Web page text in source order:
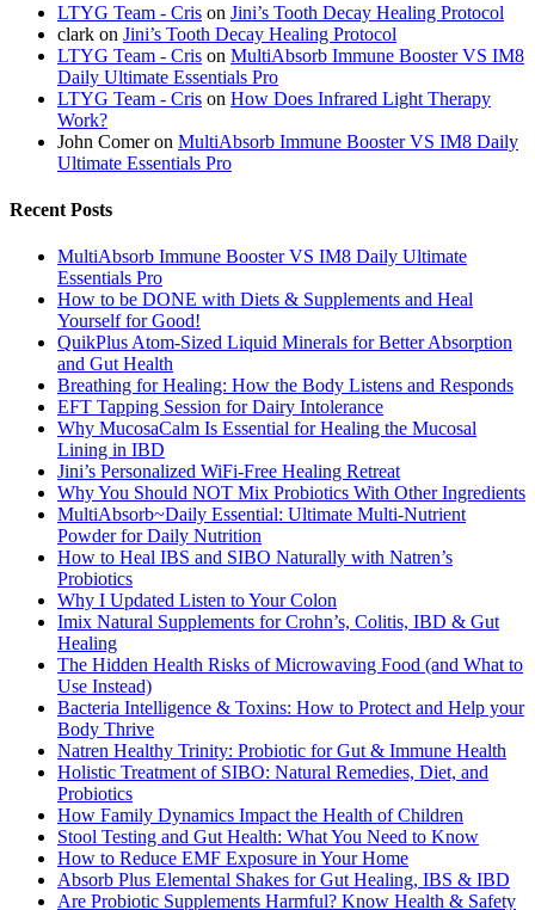
LTYG Team - Cris on Jini’s Tooth Decay Healing Protocol
clark on Jini’s Tooth Decay Healing Protocol
LTYG Team - Cris on MultiAbsorb Immune Booster VS IM8
Daily Ultimate Essentials Pro
LTYG Team - Cris on How Does Infrared Light Therapy
Work?
John Comeron MultiAbsorb Immune Booster VS IM8 Daily
Ultimate Essentials Pro
Recent Posts
MultiAbsorb Immune Booster VS IM8 Daily Ultimate
Essentials Pro
How to be DONE with Diets & Supplements and Heal
Yourself for Good!
QuikPlus Atom-Sized Liquid Minerals for Better Absorption
and Gut Health
Breathing for Healing: How the Body Listens and Responds
EFT Tapping Session for Dairy Intolerance
Why MucosaCalm Is Essential for Healing the Mucosal
Lining in IBD
Jini’s Personalized WiFi-Free Healing Retreat
Why You Should NOT Mix Probiotics With Other Ingredients
MultiAbsorb~Daily Essential: Ultimate Multi-Nutrient
Powder for Daily Nutrition
How to Heal IBS and SIBO Naturally with Natren’s
Probiotics
Why I Updated Listen to Your Colon
Imix Natural Supplements for Crohn’s, Colitis, IBD & Gut
Healing
The Hidden Health Risks of Microwaving Food (and What to
Use Instead)
Bacteria Intelligence & Toxins: How to Protect and Help your
Body Thrive
Natren Healthy Trinity: Probiotic for Gut & Immune Health
Holistic Treatment of SIBO: Natural Remedies, Diet, and
Probiotics
How Family Dynamics Impact the Health of Children
Stool Testing and Gut Health: What You Need to Know
How to Reduce EMF Exposure in Your Home
Absorb Plus Elemental Shakes for Gut Healing, IBS & IBD
Are Probiotic Supplements Harmful? Know Health & Safety